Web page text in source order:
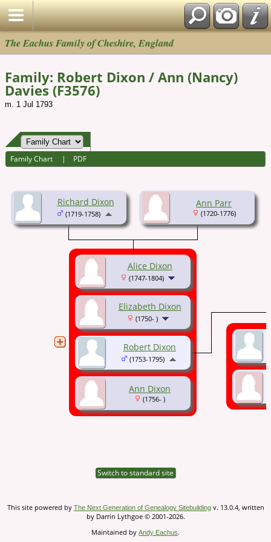
The Eachus Family of Cheshire, England
Family: Robert Dixon / Ann (Nancy)
Davies (F3576)
m. 1 Jul 1793
Family Chart | PDF
Richard Dixon
(1719-1758)
Ann Parr
(1720-1776)
Alice Dixon
(1747-1804)
Elizabeth Dixon
(1750- )
Ann Dixon
(1756- )
Robert Dixon
(1753-1795)
Switch to standard site
This site powered by The Next Generation of Genealogy Sitebuildingv. 13.0.4, written
by Darrin Lythgoe © 2001-2026.
Maintained by Andy Eachus.